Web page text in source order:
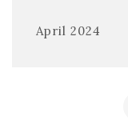
April 2024